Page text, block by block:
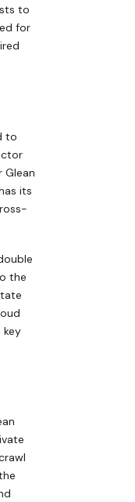
to
for
to
Glean
its
the
key